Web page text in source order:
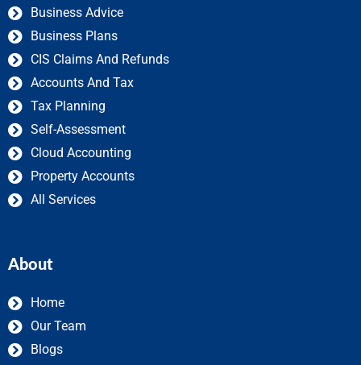
Business Advice
Business Plans
CIS Claims And Refunds
Accounts And Tax
Tax Planning
Self-Assessment
Cloud Accounting
Property Accounts
All Services
About
Home
Our Team
Blogs